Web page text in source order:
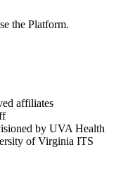
the Platform.
affiliates
by UVA Health
of Virginia ITS